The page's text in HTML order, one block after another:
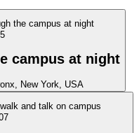
campus at night
New York, USA